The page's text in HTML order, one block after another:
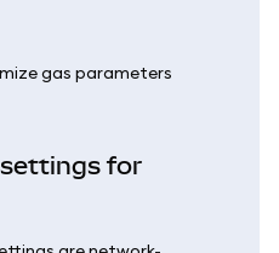
gas parameters
settings for